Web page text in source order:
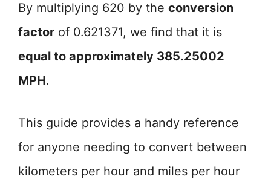
By multiplying 620 by the conversion
factor of 0.621371, we find that it is
equal to approximately 385.25002
MPH.
This guide provides a handy reference
for anyone needing to convert between
kilometers per hour and miles per hour